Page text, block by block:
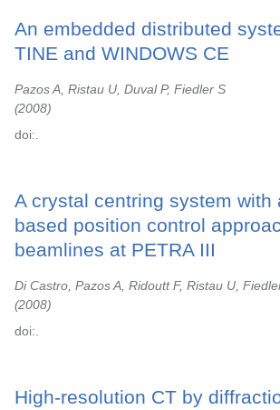
An embedded distributed
TINE and WINDOWS CE
Pazos A, Ristau U, Duval P, Fiedler S
2008
doi:.
A crystal centring system with
based position control
beamlines at PETRA III
Di Castro, Pazos A, Ridoutt F, Ristau U,
2008
doi:.
High-resolution CT by